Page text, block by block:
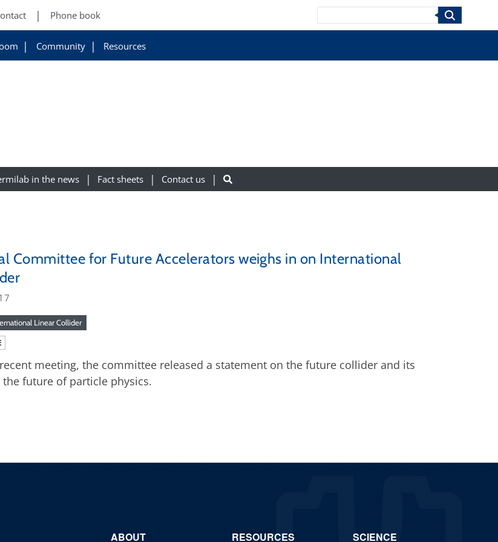
Phone book
Community Resources
Search
in the news Fact sheets Contact us
Committee for Future Accelerators weighs in on International
Linear Collider
meeting, the committee released a statement on the future collider and its
future of particle physics.
ABOUT RESOURCES SCIENCE